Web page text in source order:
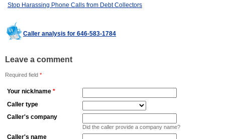
Stop Harassing Phone Calls from Debt Collectors
Caller analysis for 646-583-1784
Leave a comment
Required field *
Your nick/name *
Caller type
Caller's company
Did the caller provide a company name?
Caller's name